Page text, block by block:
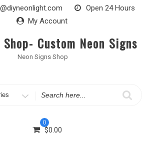
Open 24 Hours
My Account
Custom Neon Signs
Neon Signs Shop
0
$0.00